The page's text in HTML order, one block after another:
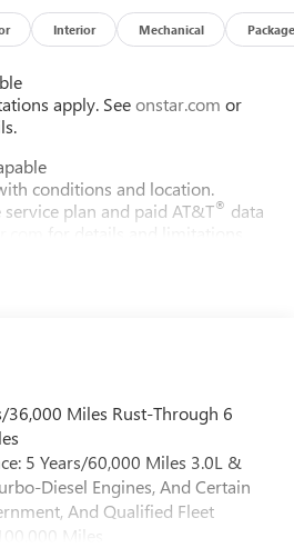
Interior Mechanical Package
apply. Seeonstar.com or
conditions and location.
service plan and paid AT&T® data
for details and limitations.
color LCD display with Google
and phone integration
capability for compatible phones
for compatible phones
mobile phone to your
36,000 Miles Rust-Through 6
5 Years/60,000 Miles 3.0L &
Diesel Engines, And Certain
And Qualified Fleet
Miles